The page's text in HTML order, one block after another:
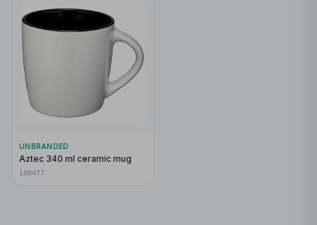
UNBRANDED
Aztec 340 ml ceramic mug
100477